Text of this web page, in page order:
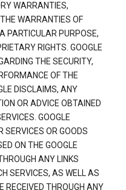
WARRANTIES,
WARRANTIES OF
PARTICULAR PURPOSE,
RIGHTS. GOOGLE
THE SECURITY,
OF THE
DISCLAIMS, ANY
OR ADVICE OBTAINED
GOOGLE
SERVICES OR GOODS
ON THE GOOGLE
ANY LINKS
SERVICES, AS WELL AS
RECEIVED THROUGH ANY